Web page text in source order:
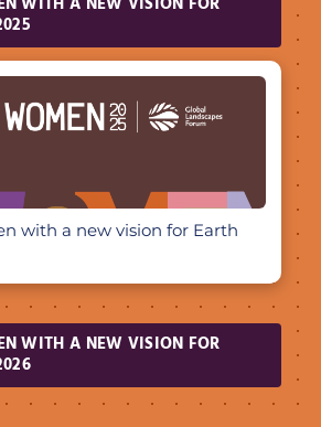
with a new vision for Earth
WITH A NEW VISION FOR